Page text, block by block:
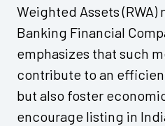
Weighted Assets (RWA)
Banking Financial
emphasizes that such
contribute to an
but also foster
encourage listing in